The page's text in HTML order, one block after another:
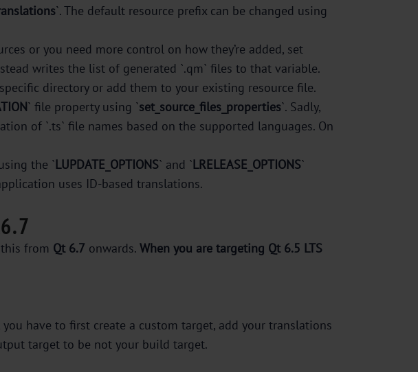
`. The default resource prefix can be changed using
or you need more control on how they’re added, set
writes the list of generated `.qm` files to that variable.
directory or add them to your existing resource file.
` file property using `set_source_files_properties`. Sadly,
of `.ts` file names based on the supported languages. On
the `LUPDATE_OPTIONS` and `LRELEASE_OPTIONS`
uses ID-based translations.
from Qt 6.7 onwards. When you are targeting Qt 6.5 LTS
have to first create a custom target, add your translations
target to be not your build target.